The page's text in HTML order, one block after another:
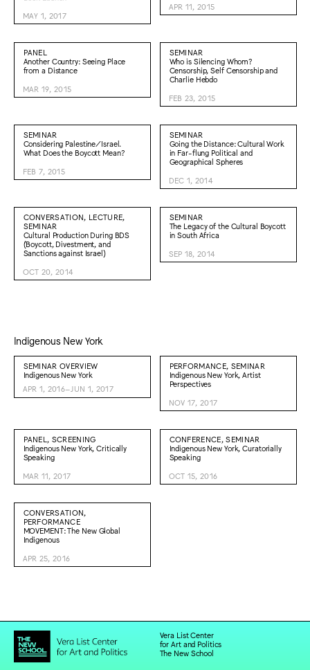
MAY 1, 2017
APR 11, 2015
PANEL
Another Country: Seeing Place
from a Distance
MAR 19, 2015
SEMINAR
Who is Silencing Whom?
Censorship, Self Censorship and
Charlie Hebdo
FEB 23, 2015
SEMINAR
Considering Palestine/Israel.
What Does the Boycott Mean?
FEB 7, 2015
SEMINAR
Going the Distance: Cultural Work
in Far-flung Political and
Geographical Spheres
DEC 1, 2014
CONVERSATION, LECTURE,
SEMINAR
Cultural Production During BDS
(Boycott, Divestment, and
Sanctions against Israel)
OCT 20, 2014
SEMINAR
The Legacy of the Cultural Boycott
in South Africa
SEP 18, 2014
Indigenous New York
SEMINAR OVERVIEW
Indigenous New York
APR 1, 2016–JUN 1, 2017
PERFORMANCE, SEMINAR
Indigenous New York, Artist
Perspectives
NOV 17, 2017
PANEL, SCREENING
Indigenous New York, Critically
Speaking
MAR 11, 2017
CONFERENCE, SEMINAR
Indigenous New York, Curatorially
Speaking
OCT 15, 2016
CONVERSATION,
PERFORMANCE
MOVEMENT: The New Global
Indigenous
APR 25, 2016
Vera List Center
for Art and Politics
The New School